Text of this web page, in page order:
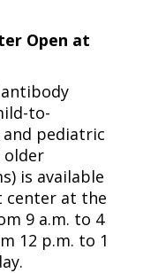
Open at
to-
and pediatric
older
is available
center at the
9 a.m. to 4
12 p.m. to 1